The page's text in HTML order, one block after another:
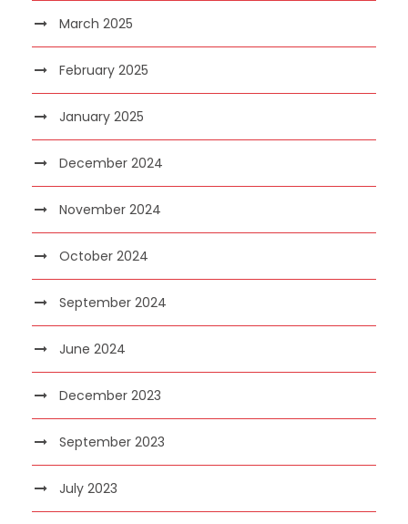
March 2025
February 2025
January 2025
December 2024
November 2024
October 2024
September 2024
June 2024
December 2023
September 2023
July 2023